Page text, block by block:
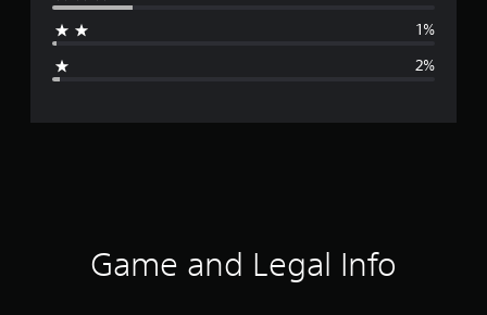
r
1%
2%
Game and Legal Info